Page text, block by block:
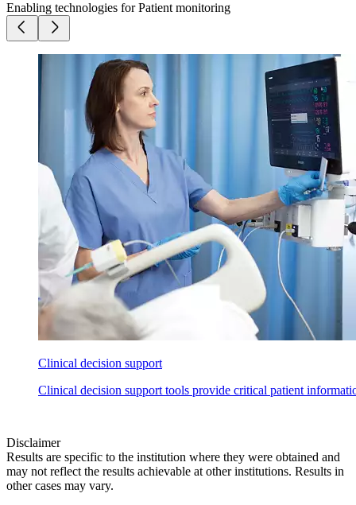
Enabling technologies for Patient monitoring
Clinical decision support
Clinical decision support tools provide critical patient
Disclaimer
Results are specific to the institution where they were obtained and
may not reflect the results achievable at other institutions. Results in
other cases may vary.